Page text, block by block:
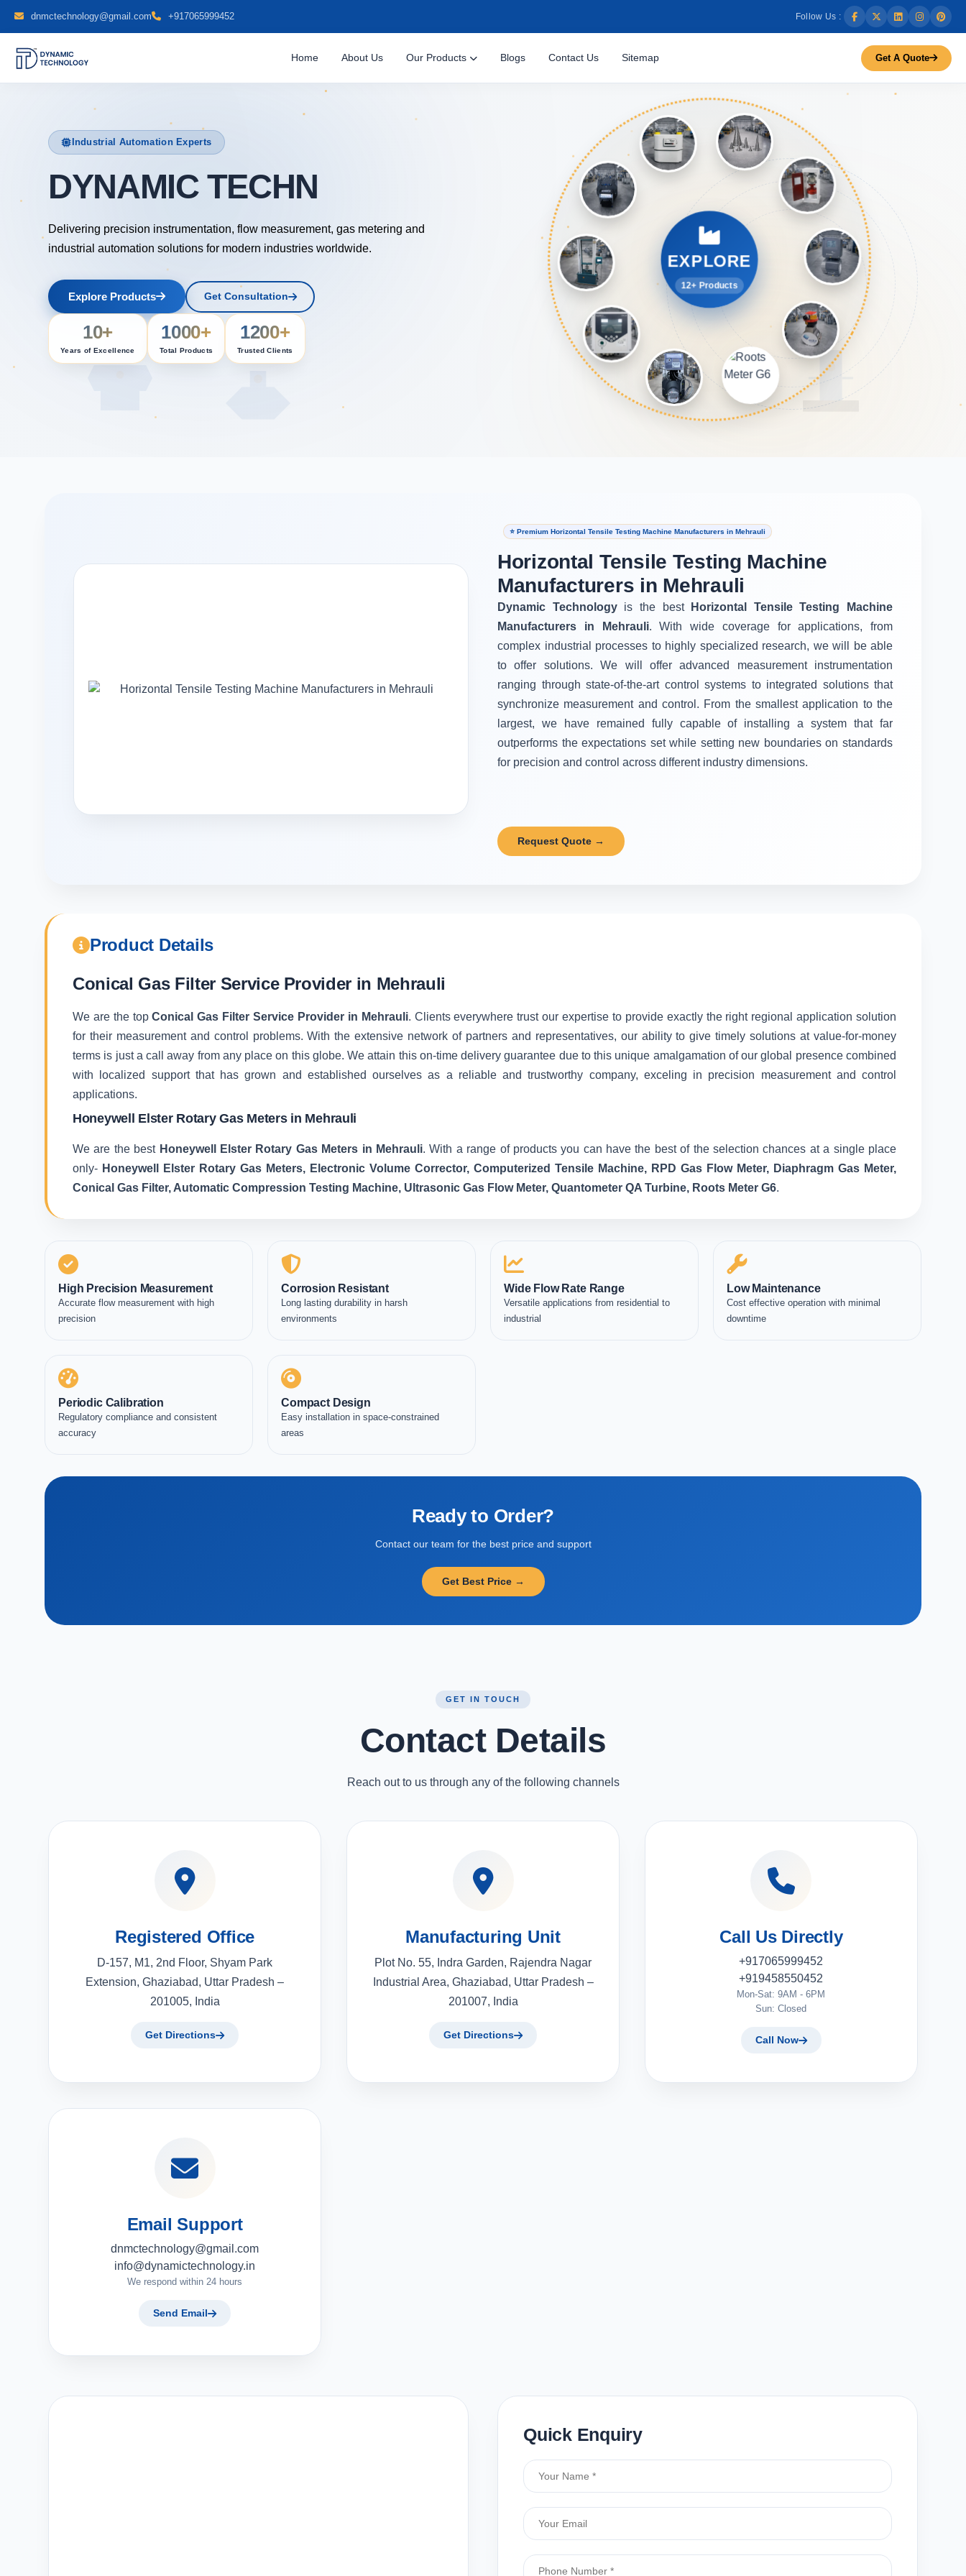
dnmctechnology@gmail.com +917065999452 Follow Us :
Home About Us Our Products Blogs Contact Us Sitemap Get A Quote
Industrial Automation Experts
DYNAMIC TECHNOLOGY
Delivering precision instrumentation, flow measurement, gas metering and
industrial automation solutions for modern industries worldwide.
Explore Products Get Consultation
10+
Years of Excellence
1000+
Total Products
1200+
Trusted Clients
EXPLORE
12+ Products
⭐ Premium Horizontal Tensile Testing Machine Manufacturers in Mehrauli
Horizontal Tensile Testing Machine
Manufacturers in Mehrauli
Dynamic Technologyis the best
Horizontal Tensile Testing Machine
Manufacturers in Mehrauli. With wide coverage for applications, from
complex industrial processes to highly specialized research, we will be able
to offer solutions. We will offer advanced measurement instrumentation
ranging through state-of-the-art control systems to integrated solutions that
synchronize measurement and control. From the smallest application to the
largest, we have remained fully capable of installing a system that far
outperforms the expectations set while setting new boundaries on standards
for precision and control across different industry dimensions.
Request Quote →
Product Details
Conical Gas Filter Service Provider in Mehrauli
We are the topConical Gas Filter Service Provider in Mehrauli. Clients everywhere trust our expertise to provide exactly the right regional application solution
for their measurement and control problems. With the extensive network of partners and representatives, our ability to give timely solutions at value-for-money
terms is just a call away from any place on this globe. We attain this on-time delivery guarantee due to this unique amalgamation of our global presence combined
with localized support that has grown and established ourselves as a reliable and trustworthy company, exceling in precision measurement and control
applications.
Honeywell Elster Rotary Gas Meters in Mehrauli
We are the best Honeywell Elster Rotary Gas Meters in Mehrauli. With a range of products you can have the best of the selection chances at a single place
only- Honeywell Elster Rotary Gas Meters, Electronic Volume Corrector, Computerized Tensile Machine, RPD Gas Flow Meter, Diaphragm Gas Meter,
Conical Gas Filter, Automatic Compression Testing Machine, Ultrasonic Gas Flow Meter, Quantometer QA Turbine, Roots Meter G6.
High Precision Measurement
Accurate flow measurement with high
precision
Corrosion Resistant
Long lasting durability in harsh
environments
Wide Flow Rate Range
Versatile applications from residential to
industrial
Low Maintenance
Cost effective operation with minimal
downtime
Periodic Calibration
Regulatory compliance and consistent
accuracy
Compact Design
Easy installation in space-constrained
areas
Ready to Order?
Contact our team for the best price and support
Get Best Price →
GET IN TOUCH
Contact Details
Reach out to us through any of the following channels
Registered Office
D-157, M1, 2nd Floor, Shyam Park
Extension, Ghaziabad, Uttar Pradesh –
201005, India
Get Directions
Manufacturing Unit
Plot No. 55, Indra Garden, Rajendra Nagar
Industrial Area, Ghaziabad, Uttar Pradesh –
201007, India
Get Directions
Call Us Directly
+917065999452
+919458550452
Mon-Sat: 9AM - 6PM
Sun: Closed
Call Now
Email Support
dnmctechnology@gmail.com
info@dynamictechnology.in
We respond within 24 hours
Send Email
Quick Enquiry